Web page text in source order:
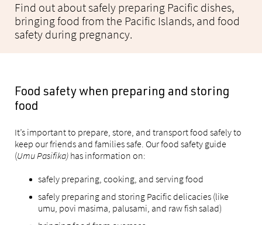
Find out about safely preparing Pacific dishes,
bringing food from the Pacific Islands, and food
safety during pregnancy.
Food safety when preparing and storing
food
It’s important to prepare, store, and transport food safely to
keep our friends and families safe. Our food safety guide
(Umu Pasifika) has information on:
safely preparing, cooking, and serving food
safely preparing and storing Pacific delicacies (like
umu, povi masima, palusami, and raw fish salad)